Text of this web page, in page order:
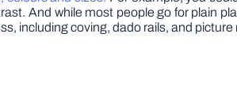
And while most people go for plain
including coving, dado rails, and picture